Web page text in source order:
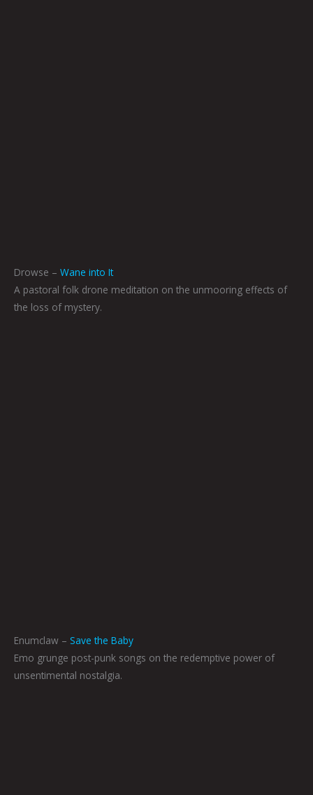
Drowse – Wane into It
A pastoral folk drone meditation on the unmooring effects of
the loss of mystery.
Enumclaw – Save the Baby
Emo grunge post-punk songs on the redemptive power of
unsentimental nostalgia.